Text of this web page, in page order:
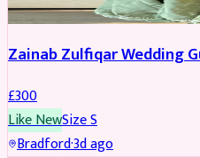
Zainab Zulfiqar Wedding
£300
Like NewSizeS
Bradford·3d ago